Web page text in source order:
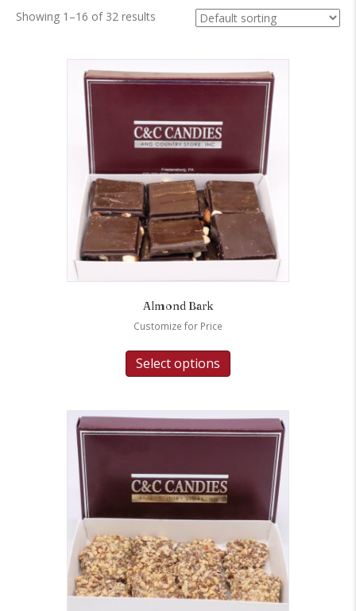
Showing 1–16 of 32 results
Almond Bark
Customize for Price
Select options